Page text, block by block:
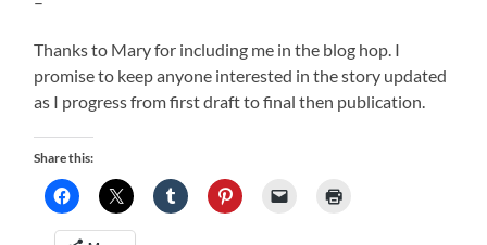
Thanks to Mary for including me in the blog hop. I
promise to keep anyone interested in the story updated
as I progress from first draft to final then publication.
Share this: